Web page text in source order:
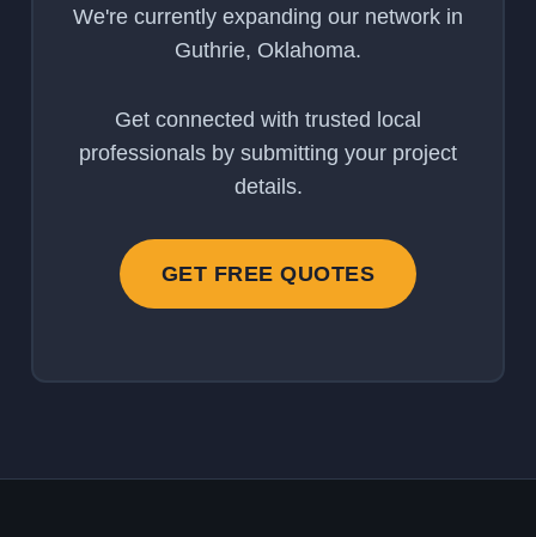
We're currently expanding our network in
Guthrie, Oklahoma.
Get connected with trusted local
professionals by submitting your project
details.
GET FREE QUOTES